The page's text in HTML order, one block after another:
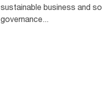
sustainable business and
governance...